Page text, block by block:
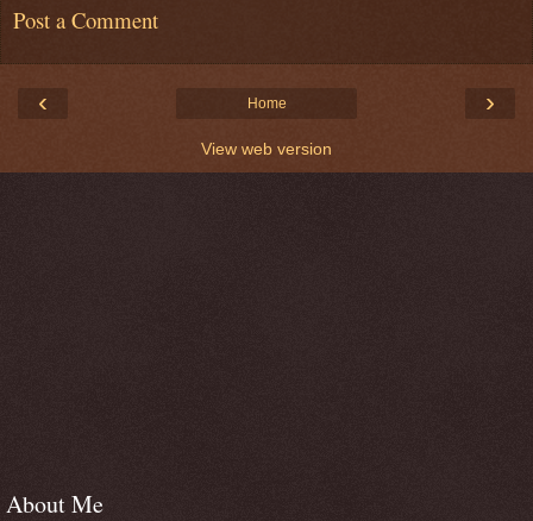
Post a Comment
‹ ›
Home
View web version
About Me